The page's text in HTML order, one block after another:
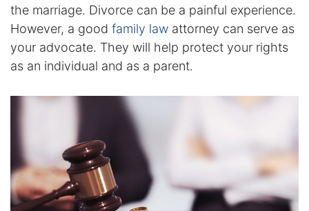
the marriage. Divorce can be a painful experience.
However, a good family law attorney can serve as
your advocate. They will help protect your rights
as an individual and as a parent.
St Petersburg Criminal Defense Lawyer
St Petersburg Divorce Lawyer
St Petersburg Family Lawyer
Tampa Criminal Defense Attorney
Articles
Contact